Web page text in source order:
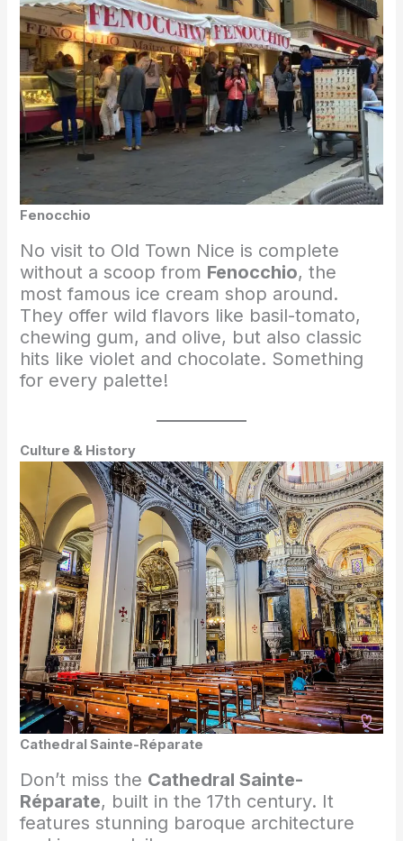
Fenocchio
No visit to Old Town Nice is complete
without a scoop from Fenocchio, the
most famous ice cream shop around.
They offer wild flavors like basil-tomato,
chewing gum, and olive, but also classic
hits like violet and chocolate. Something
for every palette!
Culture & History
Cathedral Sainte-Réparate
Don’t miss the Cathedral Sainte-
Réparate, built in the 17th century. It
features stunning baroque architecture